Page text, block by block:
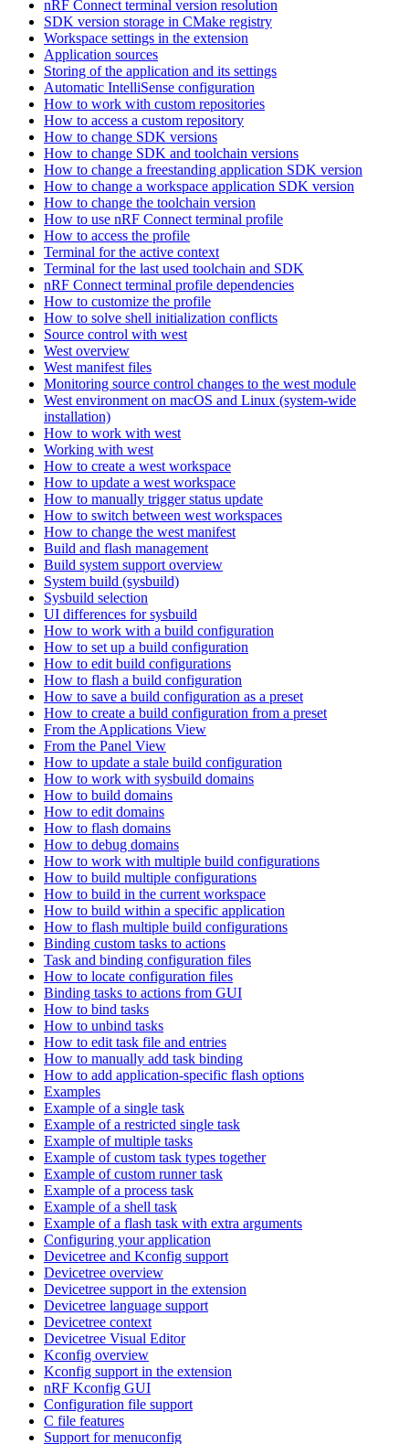
nRF Connect terminal version resolution
SDK version storage in CMake registry
Workspace settings in the extension
Application sources
Storing of the application and its settings
Automatic IntelliSense configuration
How to work with custom repositories
How to access a custom repository
How to change SDK versions
How to change SDK and toolchain versions
How to change a freestanding application SDK version
How to change a workspace application SDK version
How to change the toolchain version
How to use nRF Connect terminal profile
How to access the profile
Terminal for the active context
Terminal for the last used toolchain and SDK
nRF Connect terminal profile dependencies
How to customize the profile
How to solve shell initialization conflicts
Source control with west
West overview
West manifest files
Monitoring source control changes to the west module
West environment on macOS and Linux (system-wide
installation)
How to work with west
Working with west
How to create a west workspace
How to update a west workspace
How to manually trigger status update
How to switch between west workspaces
How to change the west manifest
Build and flash management
Build system support overview
System build (sysbuild)
Sysbuild selection
UI differences for sysbuild
How to work with a build configuration
How to set up a build configuration
How to edit build configurations
How to flash a build configuration
How to save a build configuration as a preset
How to create a build configuration from a preset
From the Applications View
From the Panel View
How to update a stale build configuration
How to work with sysbuild domains
How to build domains
How to edit domains
How to flash domains
How to debug domains
How to work with multiple build configurations
How to build multiple configurations
How to build in the current workspace
How to build within a specific application
How to flash multiple build configurations
Binding custom tasks to actions
Task and binding configuration files
How to locate configuration files
Binding tasks to actions from GUI
How to bind tasks
How to unbind tasks
How to edit task file and entries
How to manually add task binding
How to add application-specific flash options
Examples
Example of a single task
Example of a restricted single task
Example of multiple tasks
Example of custom task types together
Example of custom runner task
Example of a process task
Example of a shell task
Example of a flash task with extra arguments
Configuring your application
Devicetree and Kconfig support
Devicetree overview
Devicetree support in the extension
Devicetree language support
Devicetree context
Devicetree Visual Editor
Kconfig overview
Kconfig support in the extension
nRF Kconfig GUI
Configuration file support
C file features
Support for menuconfig